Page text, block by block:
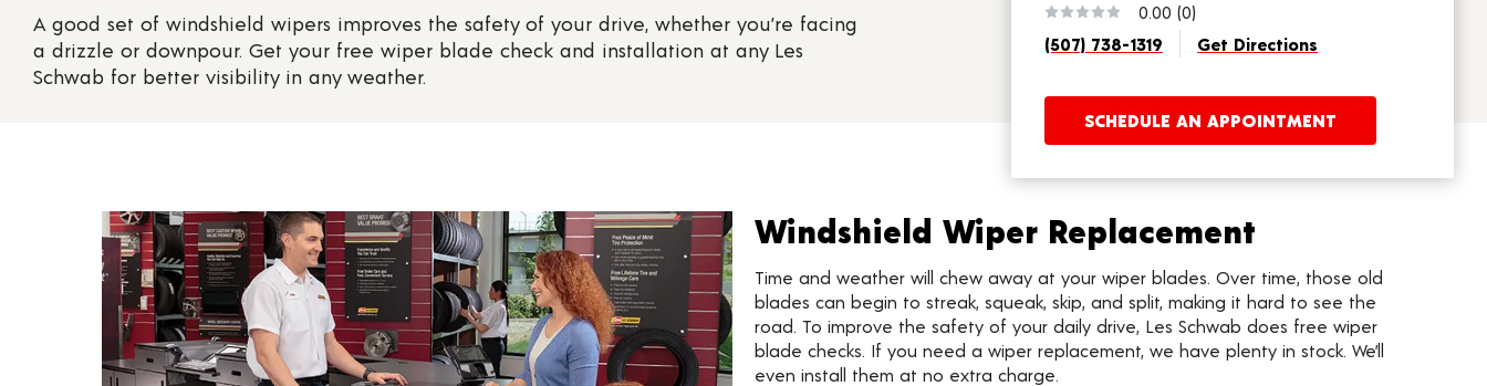
A good set of windshield wipers improves the safety of your drive, whether you’re facing
a drizzle or downpour. Get your free wiper blade check and installation at any Les
Schwab for better visibility in any weather.
0.00 (0)
(507) 738-1319
Get Directions
SCHEDULE AN APPOINTMENT
Windshield Wiper Replacement
Time and weather will chew away at your wiper blades. Over time, those old
blades can begin to streak, squeak, skip, and split, making it hard to see the
road. To improve the safety of your daily drive, Les Schwab does free wiper
blade checks. If you need a wiper replacement, we have plenty in stock. We’ll
even install them at no extra charge.